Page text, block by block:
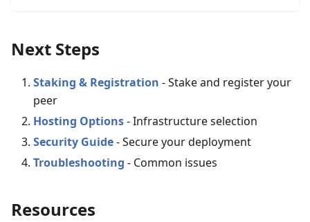
Next Steps
Staking & Registration - Stake and register your
peer
Hosting Options- Infrastructure selection
Security Guide- Secure your deployment
Troubleshooting - Common issues
Resources